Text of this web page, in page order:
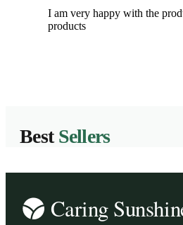
I am very happy with the
products
Best Sellers